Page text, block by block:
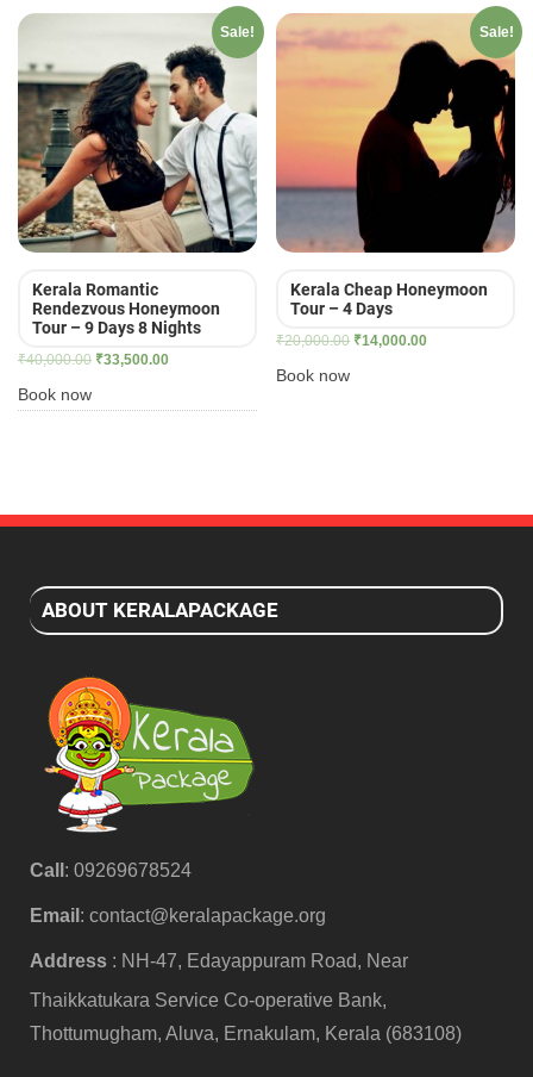
Sale!
Kerala Romantic
Rendezvous Honeymoon
Tour – 9 Days 8 Nights
₹40,000.00 Original
was:
₹33,500.00Current
is:
Book now
Sale!
Kerala Cheap Honeymoon
Tour – 4 Days
₹20,000.00 Original
₹14,000.00Current
Book now
ABOUT KERALAPACKAGE
Call : 09269678524
Email : contact@keralapackage.org
Address : NH-47, Edayappuram Road, Near
Thaikkatukara Service Co-operative Bank,
Thottumugham, Aluva, Ernakulam, Kerala (683108)